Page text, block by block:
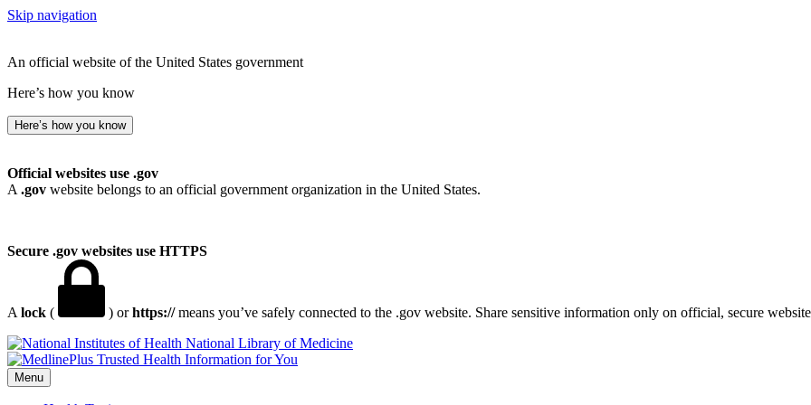
Skip navigation
An official website of the United States government
Here’s how you know
Here’s how you know
Official websites use .gov
A .gov website belongs to an official government organization in the United States.
Secure .gov websites use HTTPS
A lock ( ) orhttps://means you’ve safely connected to the .gov website. Share sensitive information only on official, secure
National Library of Medicine
Menu